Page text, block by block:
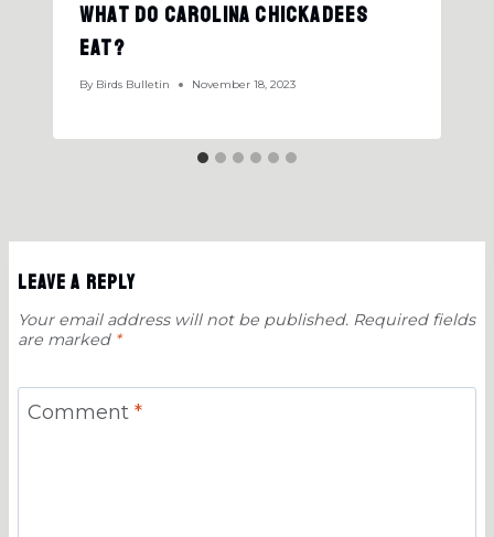
What Do Carolina Chickadees
Eat?
By Birds Bulletin November 18, 2023
Leave a Reply
Your email address will not be published. Required fields
are marked *
Comment *